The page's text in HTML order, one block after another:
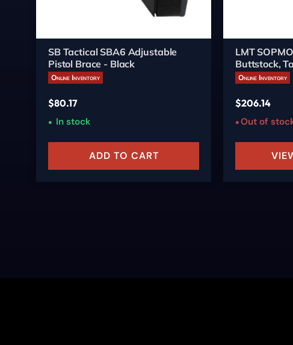
SB Tactical SBA6 Adjustable
Pistol Brace - Black
Online Inventory
$80.17
In stock
ADD TO CART
LMT
Buttstock,
Online Inventory
$206.14
Out of